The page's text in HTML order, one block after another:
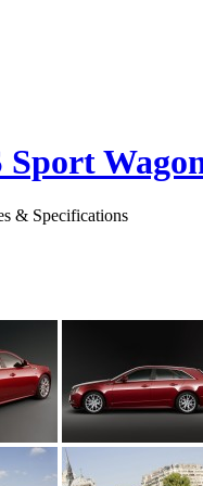
Sport
& Specifications